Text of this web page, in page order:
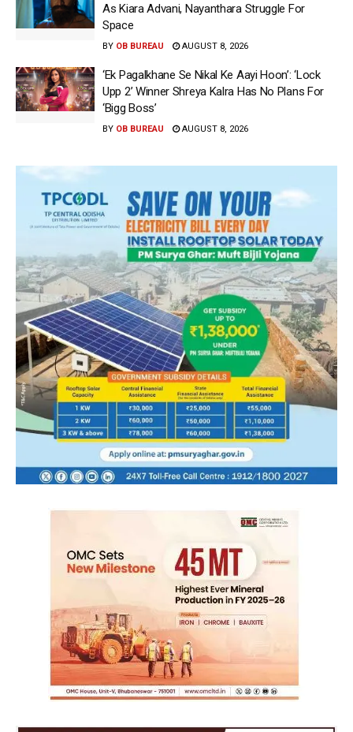
As Kiara Advani, Nayanthara Struggle For
Space
BY OB BUREAU AUGUST 8, 2026
‘Ek Pagalkhane Se Nikal Ke Aayi Hoon’: ‘Lock
Upp 2’ Winner Shreya Kalra Has No Plans For
‘Bigg Boss’
BY OB BUREAU AUGUST 8, 2026